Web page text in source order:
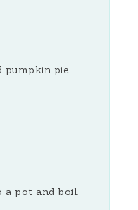
pumpkin pie
a pot and boil.